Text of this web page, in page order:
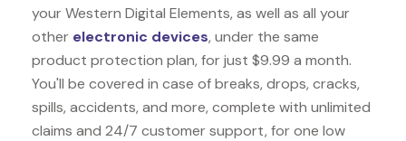
your Western Digital Elements, as well as all your
other electronic devices, under the same
product protection plan, for just $9.99 a month.
You'll be covered in case of breaks, drops, cracks,
spills, accidents, and more, complete with unlimited
claims and 24/7 customer support, for one low